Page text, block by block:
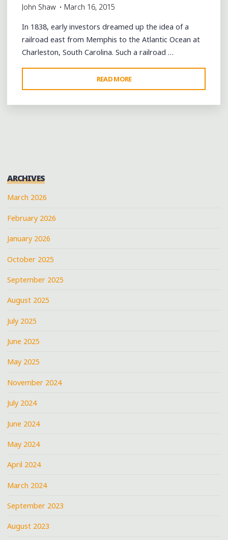
John Shaw March 16, 2015
In 1838, early investors dreamed up the idea of a
railroad east from Memphis to the Atlantic Ocean at
Charleston, South Carolina. Such a railroad …
READ MORE
HIGHWAY
57:
ARCHIVES
March 2026
February 2026
January 2026
October 2025
September 2025
August 2025
July 2025
June 2025
May 2025
November 2024
July 2024
June 2024
May 2024
April 2024
March 2024
September 2023
August 2023